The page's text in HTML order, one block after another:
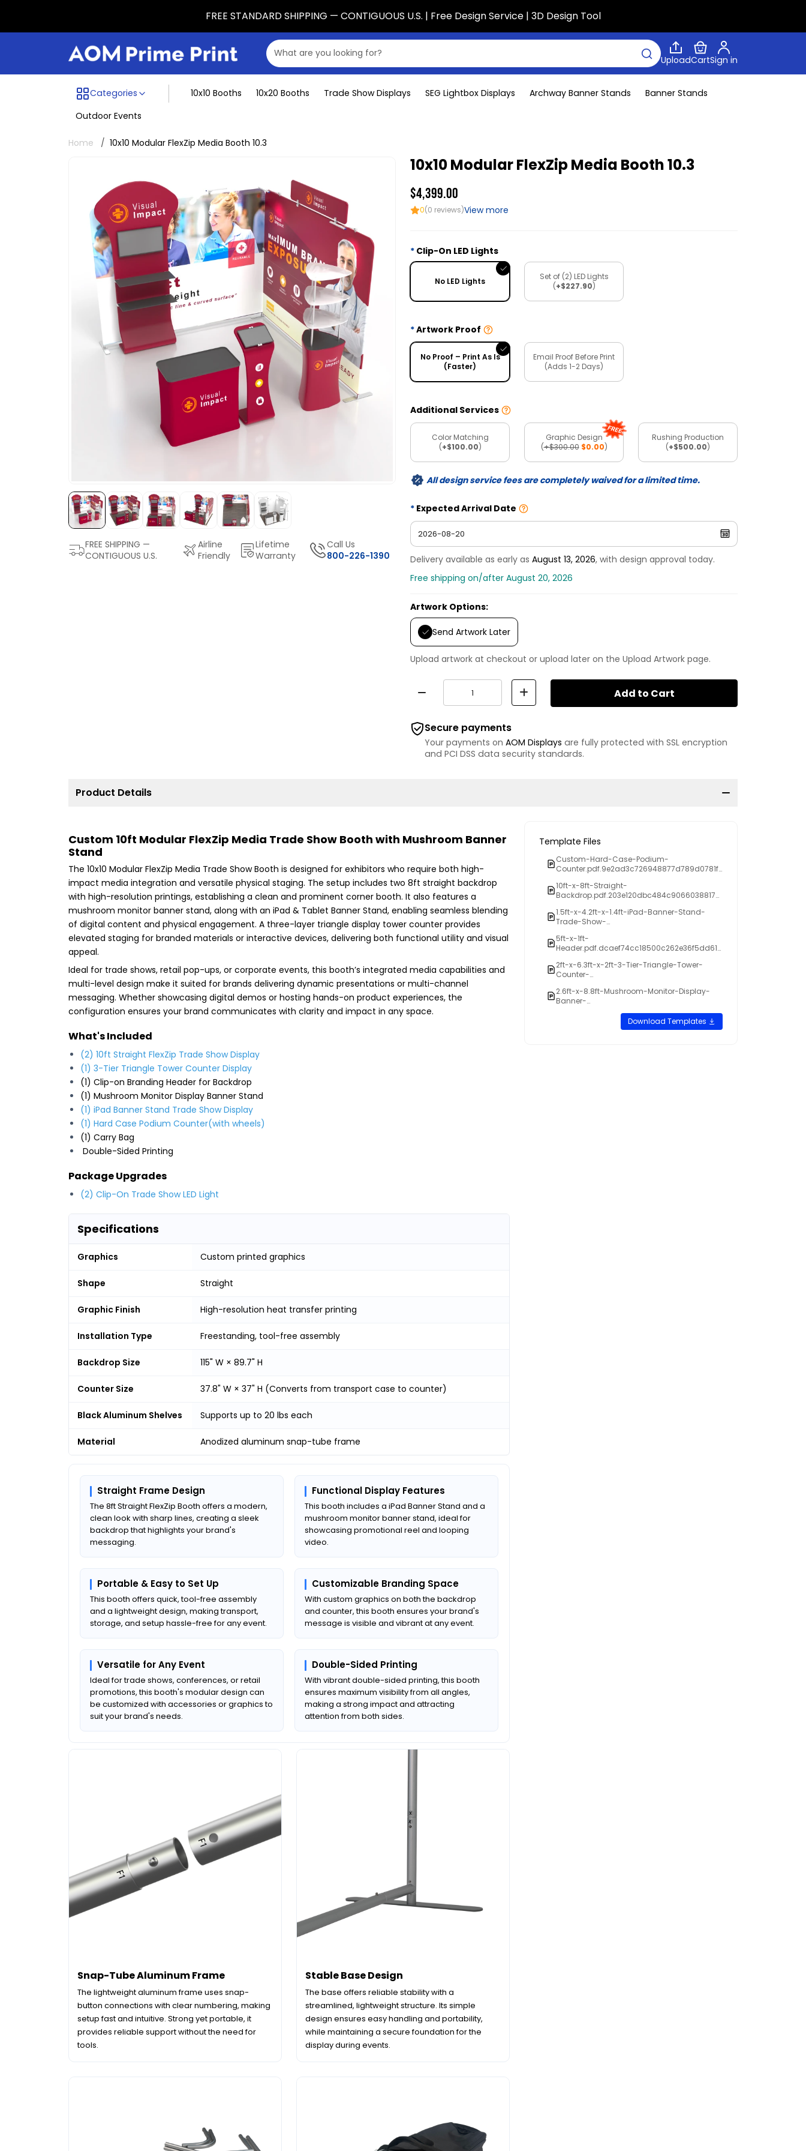
FREE STANDARD SHIPPING — CONTIGUOUS U.S. | Free Design Service | 3D Design Tool
UploadCartSign in
Categories Menu dividing line
10x10 Booths 10x20 Booths Trade Show Displays SEG Lightbox Displays Archway Banner Stands
Banner Stands
Outdoor Events
Home 10x10 Modular FlexZip Media Booth 10.3
FREE SHIPPING —
CONTIGUOUS U.S.
Airline
Friendly
Lifetime
Warranty
Call Us
800-226-1390
10x10 Modular FlexZip Media Booth 10.3
$4,399.00
0(0 reviews)View more
Clip-On LED Lights
No LED Lights
Set of (2) LED Lights
(+$227.90)
Artwork Proof
No Proof – Print As Is
(Faster)
Email Proof Before Print
(Adds 1-2 Days)
Additional Services
Color Matching
(+$100.00)
Graphic Design
(+$300.00$0.00)
Rushing Production
(+$500.00)
All design service fees are completely waived for a limited time.
Expected Arrival Date
Delivery available as early as August 13, 2026, with design approval today.
Free shipping on/after August 20, 2026
Artwork Options:
Send Artwork Later
Upload artwork at checkout or upload later on the Upload Artwork page.
Add to Cart
Secure payments
Your payments on AOM Displays are fully protected with SSL encryption
and PCI DSS data security standards.
Product Details
Custom 10ft Modular FlexZip Media Trade Show Booth with Mushroom Banner
Stand
The 10x10 Modular FlexZip Media Trade Show Booth is designed for exhibitors who require both high-
impact media integration and versatile physical staging. The setup includes two 8ft straight backdrop
with high-resolution printings, establishing a clean and prominent corner booth. It also features a
mushroom monitor banner stand, along with an iPad & Tablet Banner Stand, enabling seamless blending
of digital content and physical engagement. A three-layer triangle display tower counter provides
elevated staging for branded materials or interactive devices, delivering both functional utility and visual
appeal.
Ideal for trade shows, retail pop-ups, or corporate events, this booth’s integrated media capabilities and
multi-level design make it suited for brands delivering dynamic presentations or multi-channel
messaging. Whether showcasing digital demos or hosting hands-on product experiences, the
configuration ensures your brand communicates with clarity and impact in any space.
What's Included
(2) 10ft Straight FlexZip Trade Show Display
(1) 3-Tier Triangle Tower Counter Display
(1) Clip-on Branding Header for Backdrop
(1) Mushroom Monitor Display Banner Stand
(1) iPad Banner Stand Trade Show Display
(1) Hard Case Podium Counter(with wheels)
(1) Carry Bag
Double-Sided Printing
Package Upgrades
(2) Clip-On Trade Show LED Light
Specifications
Graphics Custom printed graphics
Shape Straight
Graphic Finish High-resolution heat transfer printing
Installation Type Freestanding, tool-free assembly
Backdrop Size 115" W × 89.7" H
Counter Size 37.8" W × 37" H (Converts from transport case to counter)
Black Aluminum Shelves Supports up to 20 lbs each
Material Anodized aluminum snap-tube frame
Straight Frame Design
The 8ft Straight FlexZip Booth offers a modern,
clean look with sharp lines, creating a sleek
backdrop that highlights your brand's
messaging.
Functional Display Features
This booth includes a iPad Banner Stand and a
mushroom monitor banner stand, ideal for
showcasing promotional reel and looping
video.
Portable & Easy to Set Up
This booth offers quick, tool-free assembly
and a lightweight design, making transport,
storage, and setup hassle-free for any event.
Customizable Branding Space
With custom graphics on both the backdrop
and counter, this booth ensures your brand's
message is visible and vibrant at any event.
Versatile for Any Event
Ideal for trade shows, conferences, or retail
promotions, this booth's modular design can
be customized with accessories or graphics to
suit your brand's needs.
Double-Sided Printing
With vibrant double-sided printing, this booth
ensures maximum visibility from all angles,
making a strong impact and attracting
attention from both sides.
Snap-Tube Aluminum Frame
The lightweight aluminum frame uses snap-
button connections with clear numbering, making
setup fast and intuitive. Strong yet portable, it
provides reliable support without the need for
tools.
Stable Base Design
The base offers reliable stability with a
streamlined, lightweight structure. Its simple
design ensures easy handling and portability,
while maintaining a secure foundation for the
display during events.
Template Files
Custom-Hard-Case-Podium-
Counter.pdf.9e2ad3c726948877d789d0781f
10ft-x-8ft-Straight-
Backdrop.pdf.203e120dbc484c9066038817a
1.5ft-x-4.2ft-x-1.4ft-iPad-Banner-Stand-
Trade-Show-
b06
5ft-x-1ft-
Header.pdf.dcaef74cc18500c262e36f5dd61a
2ft-x-6.3ft-x-2ft-3-Tier-Triangle-Tower-
Counter-
436f8
2.6ft-x-8.8ft-Mushroom-Monitor-Display-
Banner-
Download Templates